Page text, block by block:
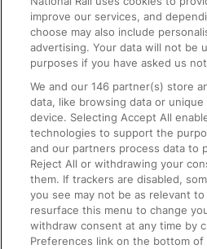
Text 61016
On the Train
Accessible Train Travel and
Train Travel with Bicycles
Train Travel with Pets
Train Travel with Children
Food and Drink
improve our services, and
choose may also include
advertising. Your data will not be
purposes if you have asked us
We and our146 partner(s) store
data, like browsing data or
device. Selecting Accept All
technologies to support the
and our partners process data to
Reject All or withdrawing your
them. If trackers are disabled,
you see may not be as relevant to
resurface this menu to change
withdraw consent at any time by
Preferences link on the bottom